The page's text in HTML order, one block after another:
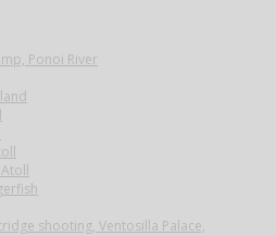
Ponoi River
shooting, Ventosilla Palace,